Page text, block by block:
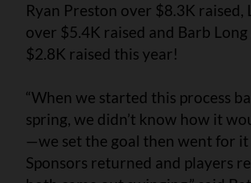
Ryan Preston over $8.3K raised,
over $5.4K raised and Barb
$2.8K raised this year!
“When we started this process
spring, we didn’t know how it
—we set the goal then went for
Sponsors returned and players